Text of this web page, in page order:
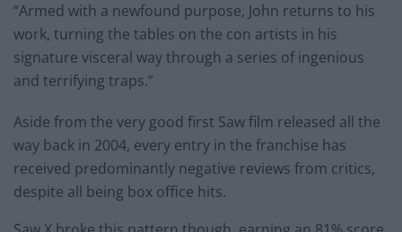
“Armed with a newfound purpose, John returns to his
work, turning the tables on the con artists in his
signature visceral way through a series of ingenious
and terrifying traps.”
Aside from the very good first Saw film released all the
way back in 2004, every entry in the franchise has
received predominantly negative reviews from critics,
despite all being box office hits.